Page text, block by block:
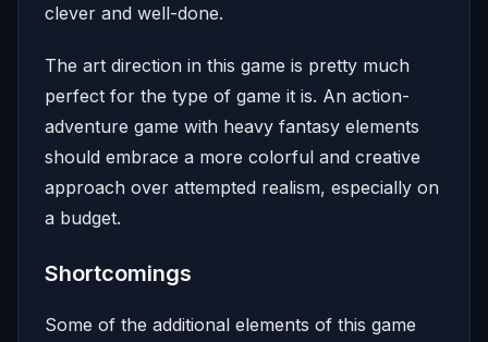
clever and well-done.
The art direction in this game is pretty much
perfect for the type of game it is. An action-
adventure game with heavy fantasy elements
should embrace a more colorful and creative
approach over attempted realism, especially on
a budget.
Shortcomings
Some of the additional elements of this game